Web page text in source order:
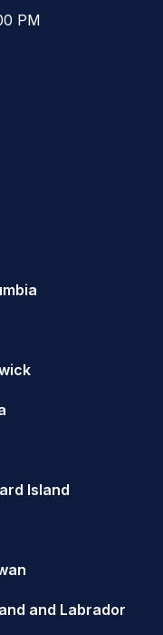
PM
Island
and Labrador